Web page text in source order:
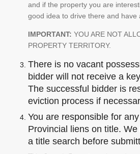
and if the property you are
good idea to drive there and have
IMPORTANT: YOU ARE NOT
PROPERTY TERRITORY.
There is no vacant
bidder will not receive a
The successful bidder is
eviction process if
You are responsible for
Provincial liens on title.
a title search before